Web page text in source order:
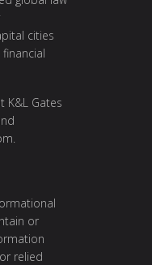
cities
K&L Gates
.
or
relied